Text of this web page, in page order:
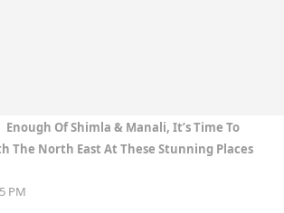
Enough Of Shimla & Manali, It’s Time To
The North East At These Stunning Places
PM